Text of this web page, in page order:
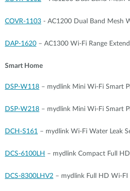
COVR-1103 - AC1200 Dual Band Mesh
DAP-1620 – AC1300 Wi-Fi Range
Smart Home
DSP-W118 – mydlink Mini Wi-Fi Smart
DSP-W218 – mydlink Mini Wi-Fi Smart
DCH-S161 – mydlink Wi-Fi Water Leak
DCS-6100LH – mydlink Compact Full
DCS-8300LHV2 – mydlink Full HD Wi-FI